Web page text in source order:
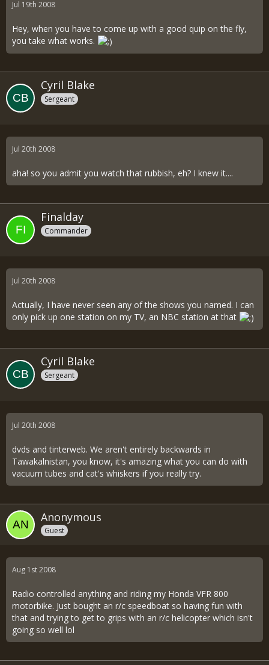
Jul 19th 2008
Hey, when you have to come up with a good quip on the fly,
you take what works.
Cyril Blake
Sergeant
Jul 20th 2008
aha! so you admit you watch that rubbish, eh? I knew it....
Finalday
Commander
Jul 20th 2008
Actually, I have never seen any of the shows you named. I can
only pick up one station on my TV, an NBC station at that
Cyril Blake
Sergeant
Jul 20th 2008
dvds and tinterweb. We aren't entirely backwards in
Tawakalnistan, you know, it's amazing what you can do with
vacuum tubes and cat's whiskers if you really try.
Anonymous
Guest
Aug 1st 2008
Radio controlled anything and riding my Honda VFR 800
motorbike. Just bought an r/c speedboat so having fun with
that and trying to get to grips with an r/c helicopter which isn't
going so well lol